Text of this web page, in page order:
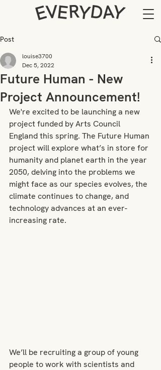
Post
Future Human - New
Project Announcement!
louise3700
Dec 5, 2022
We're excited to be launching a new
project funded by Arts Council
England this spring. The Future Human
project will explore what’s in store for
humanity and planet earth in the year
2050, delving into the problems we
might face as our species evolves, the
climate continues to change, and
technology advances at an ever-
increasing rate.
We’ll be recruiting a group of young
people to work with scientists and